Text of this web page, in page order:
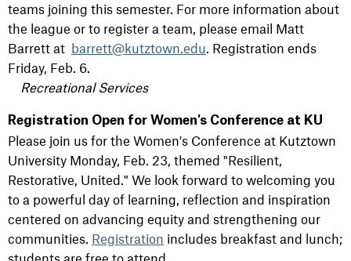
teams joining this semester. For more information about
the league or to register a team, please email Matt
Barrett at barrett@kutztown.edu. Registration ends
Friday, Feb. 6.
Recreational Services
Registration Open for Women's Conference at KU
Please join us for the Women's Conference at Kutztown
University Monday, Feb. 23, themed "Resilient,
Restorative, United." We look forward to welcoming you
to a powerful day of learning, reflection and inspiration
centered on advancing equity and strengthening our
communities. Registration includes breakfast and lunch;